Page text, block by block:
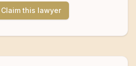
Claim this lawyer